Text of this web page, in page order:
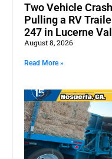
Two Vehicle
Pulling a RV
247 in Lucerne
August 8, 2026
Read More »